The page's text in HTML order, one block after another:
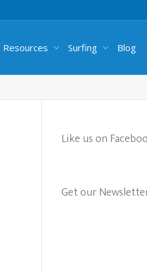
Resources Surfing Blog
Like us on
Get our